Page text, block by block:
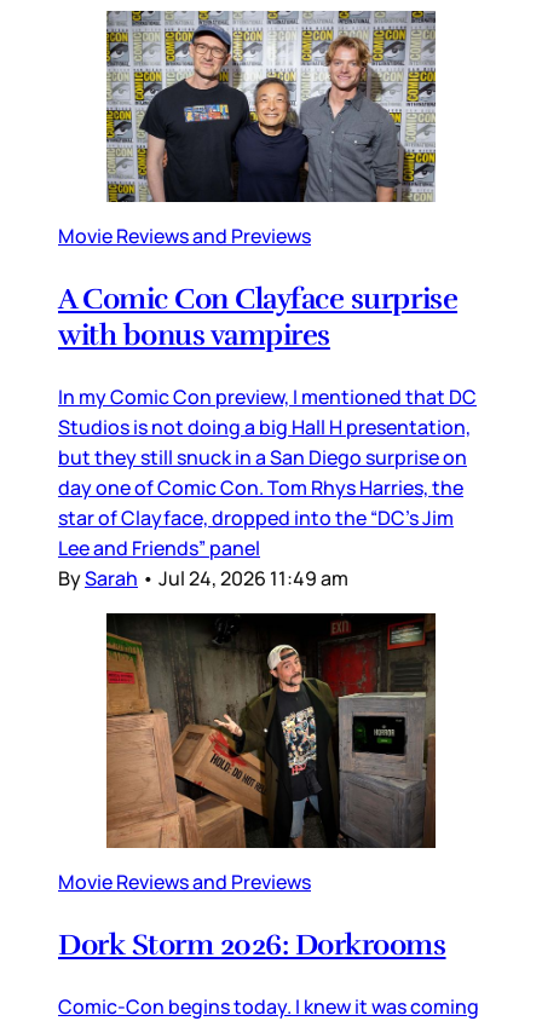
Movie Reviews and Previews
A Comic Con Clayface surprise
with bonus vampires
In my Comic Con preview, I mentioned that DC
Studios is not doing a big Hall H presentation,
but they still snuck in a San Diego surprise on
day one of Comic Con. Tom Rhys Harries, the
star of Clayface, dropped into the “DC’s Jim
Lee and Friends” panel
BySarah • Jul 24, 2026 11:49 am
Movie Reviews and Previews
Dork Storm 2026: Dorkrooms
Comic-Con begins today. I knew it was coming